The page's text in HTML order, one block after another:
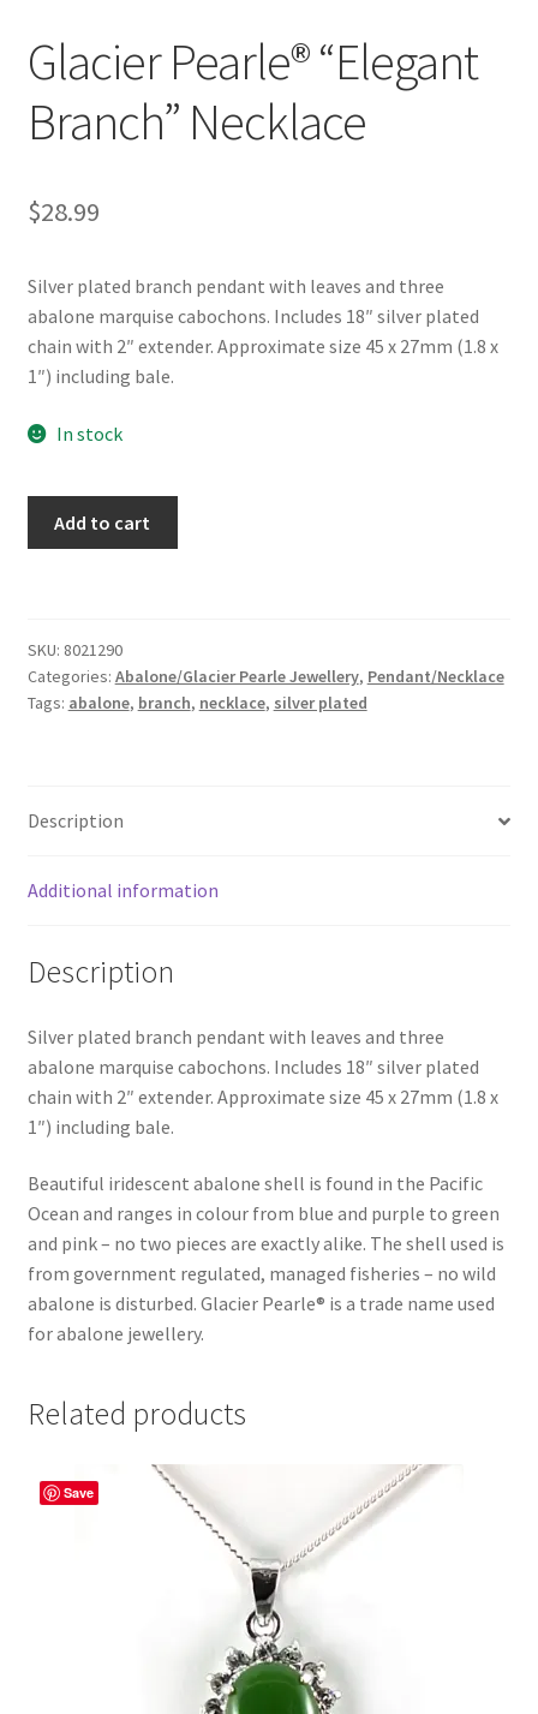
Glacier Pearle® “Elegant
Branch” Necklace
$28.99
Silver plated branch pendant with leaves and three
abalone marquise cabochons. Includes 18″ silver plated
chain with 2″ extender. Approximate size 45 x 27mm (1.8 x
1″) including bale.
In stock
quantity
Add to cart
SKU: 8021290
Categories: Abalone/Glacier Pearle Jewellery, Pendant/Necklace
Tags: abalone, branch, necklace, silver plated
Description
Additional information
Description
Silver plated branch pendant with leaves and three
abalone marquise cabochons. Includes 18″ silver plated
chain with 2″ extender. Approximate size 45 x 27mm (1.8 x
1″) including bale.
Beautiful iridescent abalone shell is found in the Pacific
Ocean and ranges in colour from blue and purple to green
and pink – no two pieces are exactly alike. The shell used is
from government regulated, managed fisheries – no wild
abalone is disturbed. Glacier Pearle® is a trade name used
for abalone jewellery.
Related products
Save